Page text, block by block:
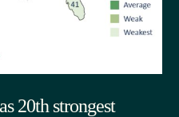
20th strongest